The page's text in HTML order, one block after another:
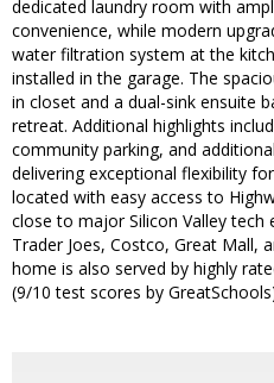
dedicated laundry room with
convenience, while modern
water filtration system at the
installed in the garage. The
in closet and a dual-sink ensuite
retreat. Additional highlights
community parking, and
delivering exceptional flexibility
located with easy access to
close to major Silicon Valley tech
Trader Joes, Costco, Great Mall,
home is also served by highly
(9/10 test scores by